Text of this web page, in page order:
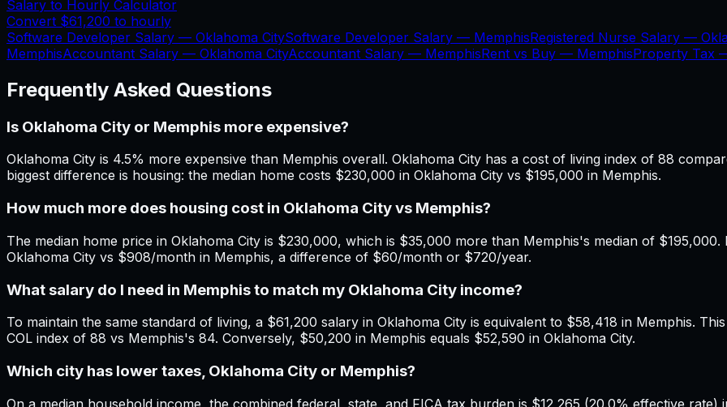
Salary to Hourly Calculator
Convert $61,200 to hourly
Software Developer Salary — Oklahoma CitySoftware Developer Salary — MemphisRegistered Nurse Salary —
MemphisAccountant Salary — Oklahoma CityAccountant Salary — MemphisRent vs Buy — MemphisProperty Tax
Frequently Asked Questions
Is Oklahoma City or Memphis more expensive?
Oklahoma City is 4.5% more expensive than Memphis overall. Oklahoma City has a cost of living index of 88
biggest difference is housing: the median home costs $230,000 in Oklahoma City vs $195,000 in Memphis.
How much more does housing cost in Oklahoma City vs Memphis?
The median home price in Oklahoma City is $230,000, which is $35,000 more than Memphis's median of
Oklahoma City vs $908/month in Memphis, a difference of $60/month or $720/year.
What salary do I need in Memphis to match my Oklahoma City income?
To maintain the same standard of living, a $61,200 salary in Oklahoma City is equivalent to $58,418 in Memphis.
COL index of 88 vs Memphis's 84. Conversely, $50,200 in Memphis equals $52,590 in Oklahoma City.
Which city has lower taxes, Oklahoma City or Memphis?
On a median household income, the combined federal, state, and FICA tax burden is $12,265 (20.0% effective